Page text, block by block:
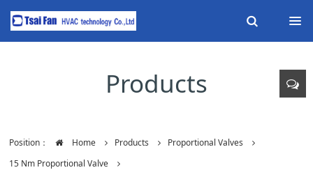
Products
Position： Home Products
Proportional Valves
15 Nm Proportional Valve